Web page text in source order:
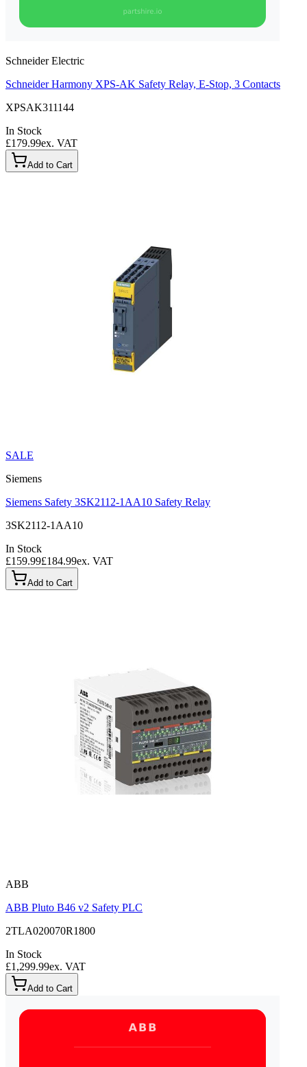
Schneider Electric
Schneider Harmony XPS-AK Safety Relay, E-Stop, 3 Contacts
XPSAK311144
In Stock
£179.99ex. VAT
Add to Cart
SALE
Siemens
Siemens Safety 3SK2112-1AA10 Safety Relay
3SK2112-1AA10
In Stock
£159.99£184.99ex. VAT
Add to Cart
ABB
ABB Pluto B46 v2 Safety PLC
2TLA020070R1800
In Stock
£1,299.99ex. VAT
Add to Cart